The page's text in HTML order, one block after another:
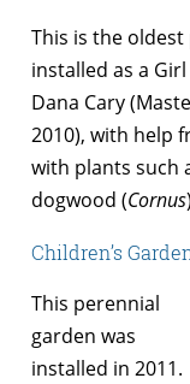
This is the
installed as a
Dana Cary
2010), with help
with plants such
dogwood (Cornus
Children’s
This perennial
garden was
installed in 2011.